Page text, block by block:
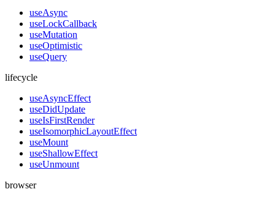
useAsync
useLockCallback
useMutation
useOptimistic
useQuery
lifecycle
useAsyncEffect
useDidUpdate
useIsFirstRender
useIsomorphicLayoutEffect
useMount
useShallowEffect
useUnmount
browser